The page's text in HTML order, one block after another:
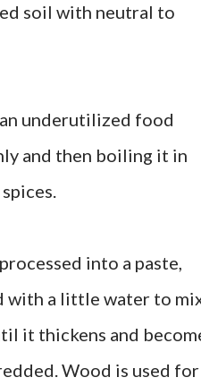
soil with neutral to
underutilized food
and then boiling it in
into a paste,
with a little water to
it thickens and
Wood is used for